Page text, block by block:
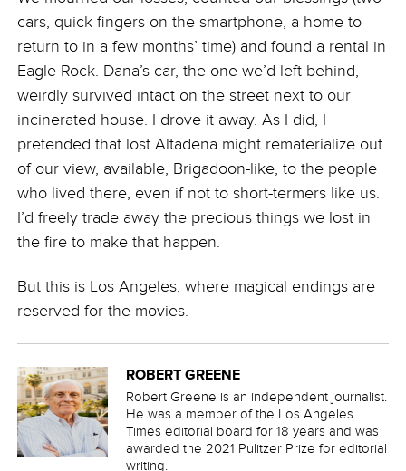
cars, quick fingers on the smartphone, a home to
return to in a few months’ time) and found a rental in
Eagle Rock. Dana’s car, the one we’d left behind,
weirdly survived intact on the street next to our
incinerated house. I drove it away. As I did, I
pretended that lost Altadena might rematerialize out
of our view, available, Brigadoon-like, to the people
who lived there, even if not to short-termers like us.
I’d freely trade away the precious things we lost in
the fire to make that happen.
But this is Los Angeles, where magical endings are
reserved for the movies.
ROBERT GREENE
Robert Greene is an independent journalist.
He was a member of the Los Angeles
Times editorial board for 18 years and was
awarded the 2021 Pulitzer Prize for editorial
writing.